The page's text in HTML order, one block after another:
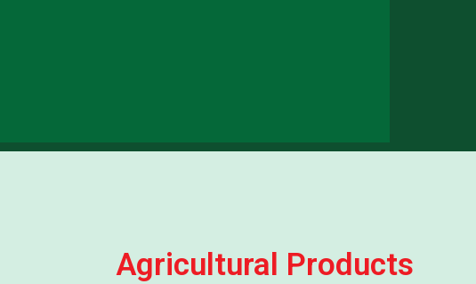
Agricultural Products